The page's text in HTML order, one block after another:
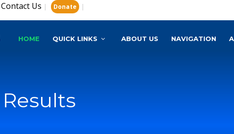
Contact Us | Donate |
HOME QUICK LINKS ABOUT US NAVIGATION
Results